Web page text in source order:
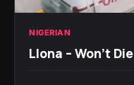
NIGERIAN
Llona – Won’t Die